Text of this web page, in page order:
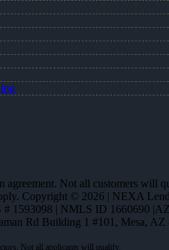
agreement. Not all customers will
Copyright © 2026 | NEXA
# 1593098 | NMLS ID 1660690
Rd Building 1 #101, Mesa, AZ